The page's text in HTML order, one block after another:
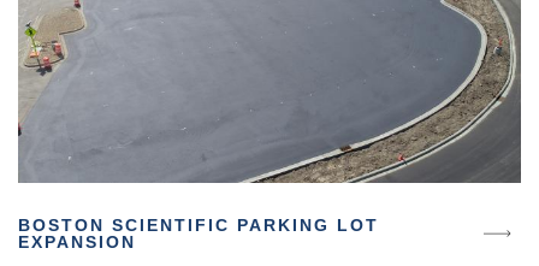
BOSTON SCIENTIFIC PARKING LOT
EXPANSION